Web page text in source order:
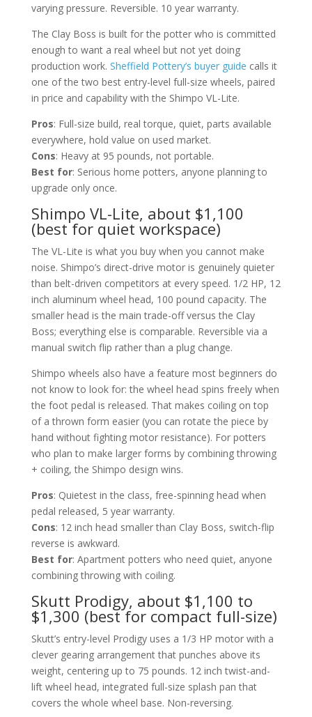
varying pressure. Reversible. 10 year warranty.
The Clay Boss is built for the potter who is committed
enough to want a real wheel but not yet doing
production work. Sheffield Pottery’s buyer guide calls it
one of the two best entry-level full-size wheels, paired
in price and capability with the Shimpo VL-Lite.
Pros: Full-size build, real torque, quiet, parts available
everywhere, hold value on used market.
Cons: Heavy at 95 pounds, not portable.
Best for: Serious home potters, anyone planning to
upgrade only once.
Shimpo VL-Lite, about $1,100
(best for quiet workspace)
The VL-Lite is what you buy when you cannot make
noise. Shimpo’s direct-drive motor is genuinely quieter
than belt-driven competitors at every speed. 1/2 HP, 12
inch aluminum wheel head, 100 pound capacity. The
smaller head is the main trade-off versus the Clay
Boss; everything else is comparable. Reversible via a
manual switch flip rather than a plug change.
Shimpo wheels also have a feature most beginners do
not know to look for: the wheel head spins freely when
the foot pedal is released. That makes coiling on top
of a thrown form easier (you can rotate the piece by
hand without fighting motor resistance). For potters
who plan to make larger forms by combining throwing
+ coiling, the Shimpo design wins.
Pros: Quietest in the class, free-spinning head when
pedal released, 5 year warranty.
Cons: 12 inch head smaller than Clay Boss, switch-flip
reverse is awkward.
Best for: Apartment potters who need quiet, anyone
combining throwing with coiling.
Skutt Prodigy, about $1,100 to
$1,300 (best for compact full-size)
Skutt’s entry-level Prodigy uses a 1/3 HP motor with a
clever gearing arrangement that punches above its
weight, centering up to 75 pounds. 12 inch twist-and-
lift wheel head, integrated full-size splash pan that
covers the whole wheel base. Non-reversing.